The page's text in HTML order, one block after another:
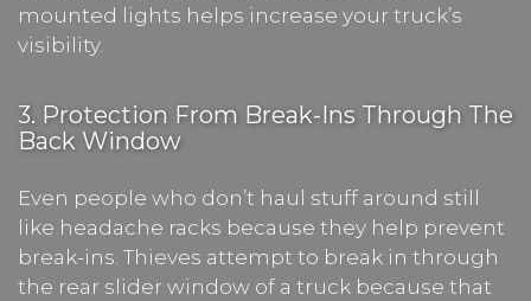
mounted lights helps increase your truck’s
visibility.
3. Protection From Break-Ins Through The
Back Window
Even people who don’t haul stuff around still
like headache racks because they help prevent
break-ins. Thieves attempt to break in through
the rear slider window of a truck because that